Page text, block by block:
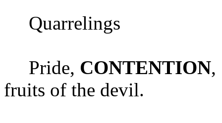
Quarrelings
Pride, CONTENTION,
fruits of the devil.